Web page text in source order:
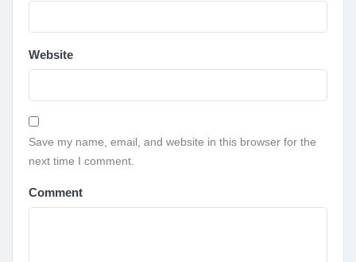
Website
Save my name, email, and website in this browser for the
next time I comment.
Comment